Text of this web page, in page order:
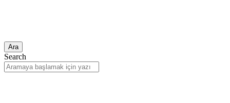
Ara
Search